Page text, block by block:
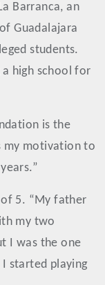
Barranca, an
Guadalajara
students.
high school for
is the
my motivation to
5. “My father
my two
I was the one
started playing